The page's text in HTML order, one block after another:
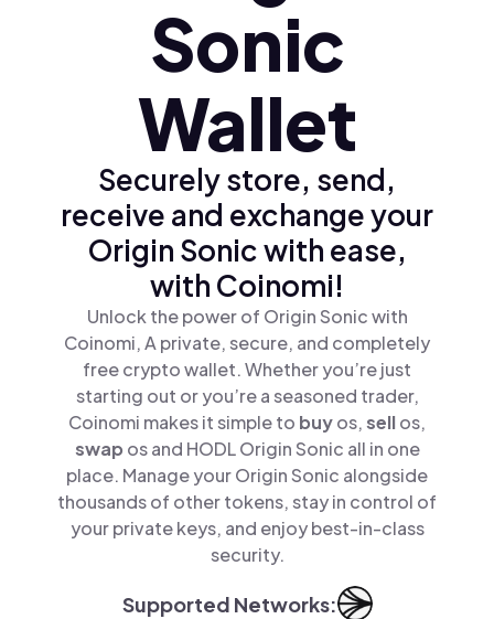
Sonic
Wallet
Securely store, send,
receive and exchange your
Origin Sonic with ease,
with Coinomi!
Unlock the power of Origin Sonic with
Coinomi, A private, secure, and completely
free crypto wallet. Whether you’re just
starting out or you’re a seasoned trader,
Coinomi makes it simple to buyos,sellos,
swap os and HODL Origin Sonic all in one
place. Manage your Origin Sonic alongside
thousands of other tokens, stay in control of
your private keys, and enjoy best-in-class
security.
Supported Networks: